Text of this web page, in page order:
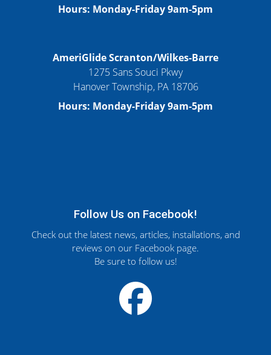
Hours: Monday-Friday 9am-5pm
AmeriGlide Scranton/Wilkes-Barre
1275 Sans Souci Pkwy
Hanover Township, PA 18706
Hours: Monday-Friday 9am-5pm
Follow Us on Facebook!
Check out the latest news, articles, installations, and
reviews on our Facebook page.
Be sure to follow us!